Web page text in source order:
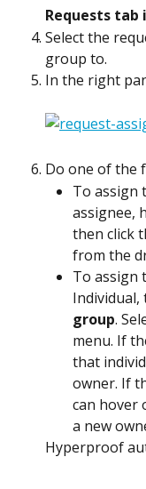
Requests tab
Select the
group to.
In the right
Do one of the
To assign
assignee,
then click
from the
To assign
Individual,
group.
menu. If
that
owner. If
can hover
a new
Hyperproof